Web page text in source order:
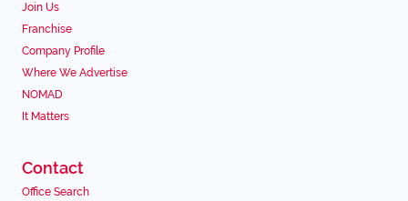
Join Us
Franchise
Company Profile
Where We Advertise
NOMAD
It Matters
Contact
Office Search